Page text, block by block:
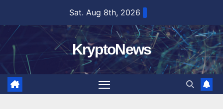
content
Sat. Aug 8th, 2026
KryptoNews